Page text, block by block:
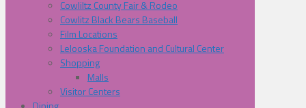
Cowliltz County Fair & Rodeo
Cowlitz Black Bears Baseball
Film Locations
Lelooska Foundation and Cultural Center
Shopping
Malls
Visitor Centers